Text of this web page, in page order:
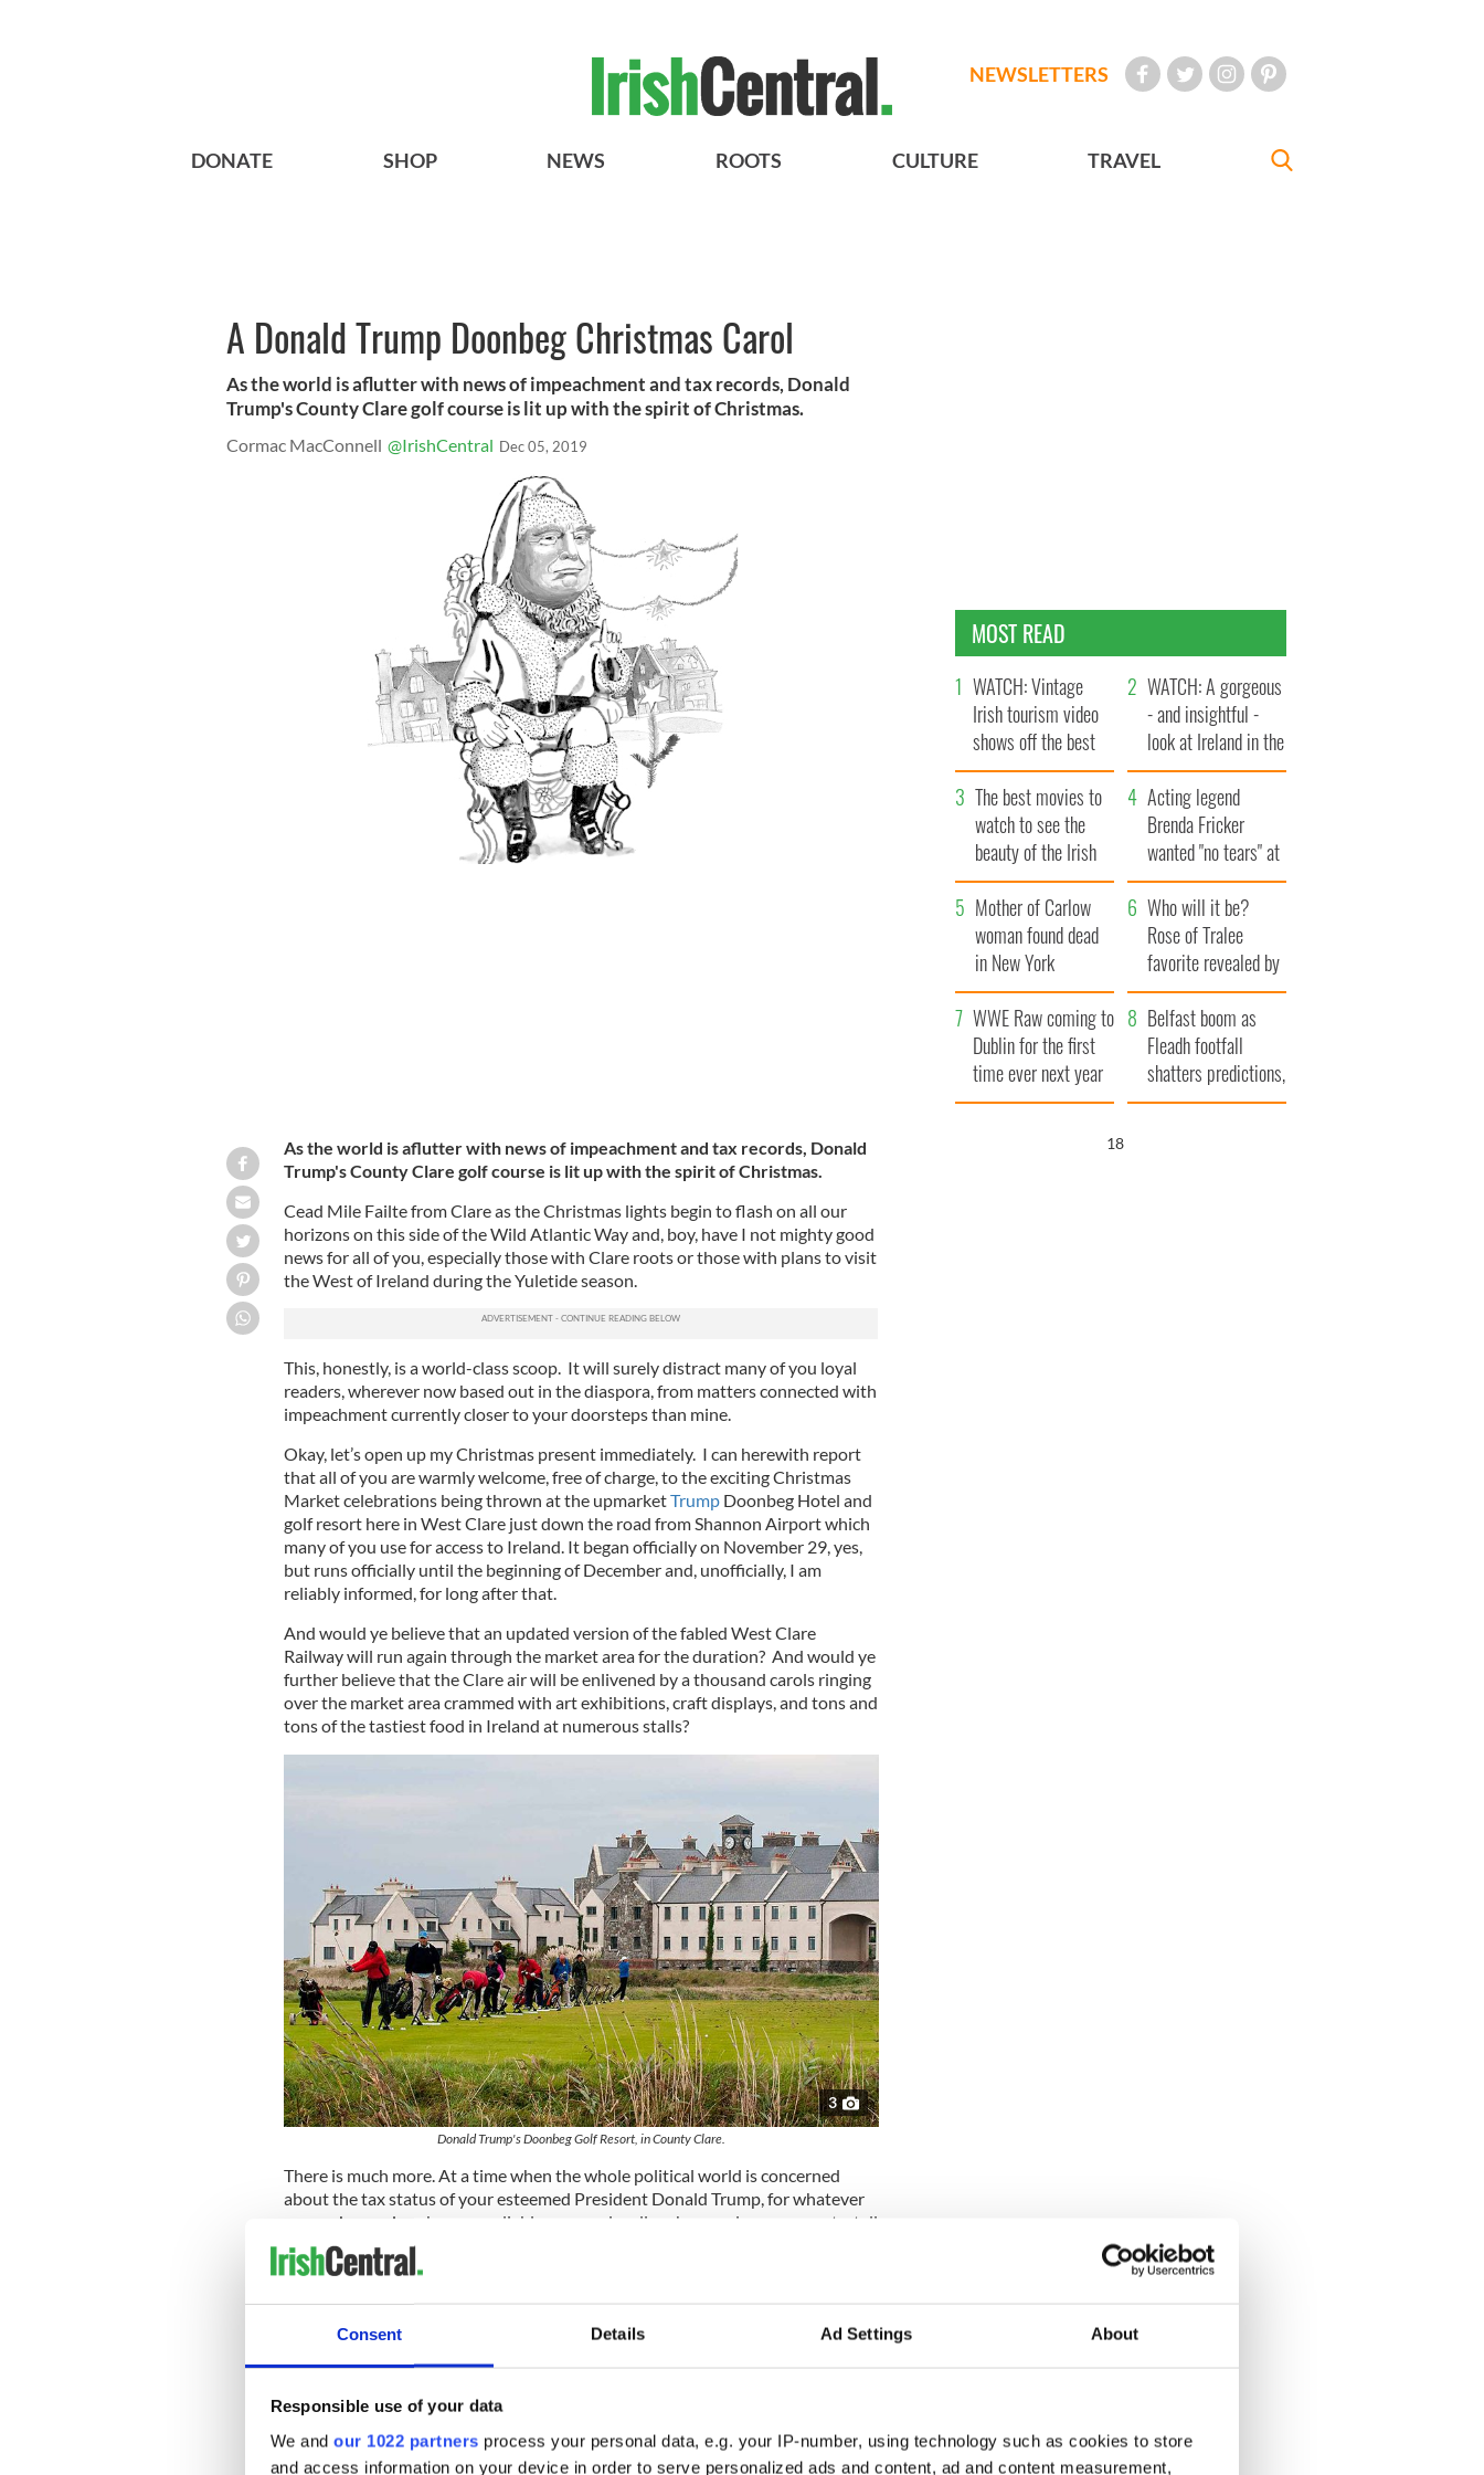
Consent Details Ad Settings About
Responsible use of your data
We and our 1022 partners process your personal data, e.g. your IP-number, using technology such as cookies to store
and access information on your device in order to serve personalized ads and content, ad and content measurement,
NEWSLETTERS
DONATE SHOP NEWS ROOTS CULTURE TRAVEL
A Donald Trump Doonbeg Christmas Carol
As the world is aflutter with news of impeachment and tax records, Donald
Trump's County Clare golf course is lit up with the spirit of Christmas.
Cormac MacConnell @IrishCentral Dec 05, 2019
As the world is aflutter with news of impeachment and tax records, Donald
Trump's County Clare golf course is lit up with the spirit of Christmas.
Cead Mile Failte from Clare as the Christmas lights begin to flash on all our
horizons on this side of the Wild Atlantic Way and, boy, have I not mighty good
news for all of you, especially those with Clare roots or those with plans to visit
the West of Ireland during the Yuletide season.
This, honestly, is a world-class scoop. It will surely distract many of you loyal
readers, wherever now based out in the diaspora, from matters connected with
impeachment currently closer to your doorsteps than mine.
Okay, let’s open up my Christmas present immediately. I can herewith report
that all of you are warmly welcome, free of charge, to the exciting Christmas
Market celebrations being thrown at the upmarketTrumpDoonbeg Hotel and
golf resort here in West Clare just down the road from Shannon Airport which
many of you use for access to Ireland. It began officially on November 29, yes,
but runs officially until the beginning of December and, unofficially, I am
reliably informed, for long after that.
And would ye believe that an updated version of the fabled West Clare
Railway will run again through the market area for the duration? And would ye
further believe that the Clare air will be enlivened by a thousand carols ringing
over the market area crammed with art exhibitions, craft displays, and tons and
tons of the tastiest food in Ireland at numerous stalls?
3
Donald Trump's Doonbeg Golf Resort, in County Clare.
There is much more. At a time when the whole political world is concerned
about the tax status of your esteemed President Donald Trump, for whatever
reason beyond my ken, my reliable sources locally, who are always accurate, tell
me that the Trump project in Doonbeg, after some difficult enough trading
years recently, has
It’s all happening around Doonbeg this Christmas season for sure as the bells
If by any chance some of ye are unable to be physically present for the craic
MOST READ
WATCH: Vintage
Irish tourism video
shows off the best
bits of Ireland
WATCH: A gorgeous
- and insightful -
look at Ireland in the
late 1960s
The best movies to
watch to see the
beauty of the Irish
countryside
Acting legend
Brenda Fricker
wanted "no tears" at
her funeral as she
thanked local shops
Mother of Carlow
woman found dead
in New York
launches $50
million wrongful
death lawsuit
Who will it be?
Rose of Tralee
favorite revealed by
bookies
WWE Raw coming to
Dublin for the first
time ever next year
Belfast boom as
Fleadh footfall
shatters predictions,
set to exceed 1
17